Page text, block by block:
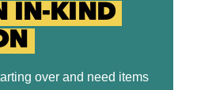
IN-KIND
over and need items